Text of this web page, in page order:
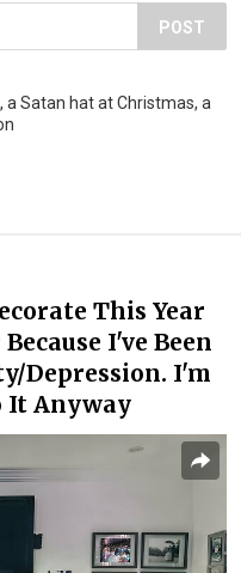
POST
a Satan hat at Christmas, a
This Year
I've Been
Depression. I'm
It Anyway